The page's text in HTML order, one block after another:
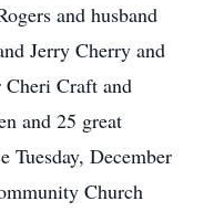
and husband
Jerry Cherry and
Cheri Craft and
and 25 great
Tuesday, December
Church